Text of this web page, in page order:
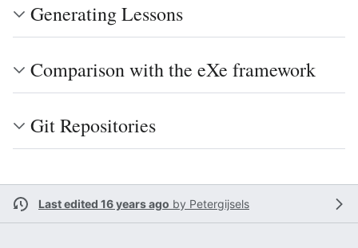
Generating Lessons
Comparison with the eXe framework
Git Repositories
Last edited 16 years ago by Petergijsels